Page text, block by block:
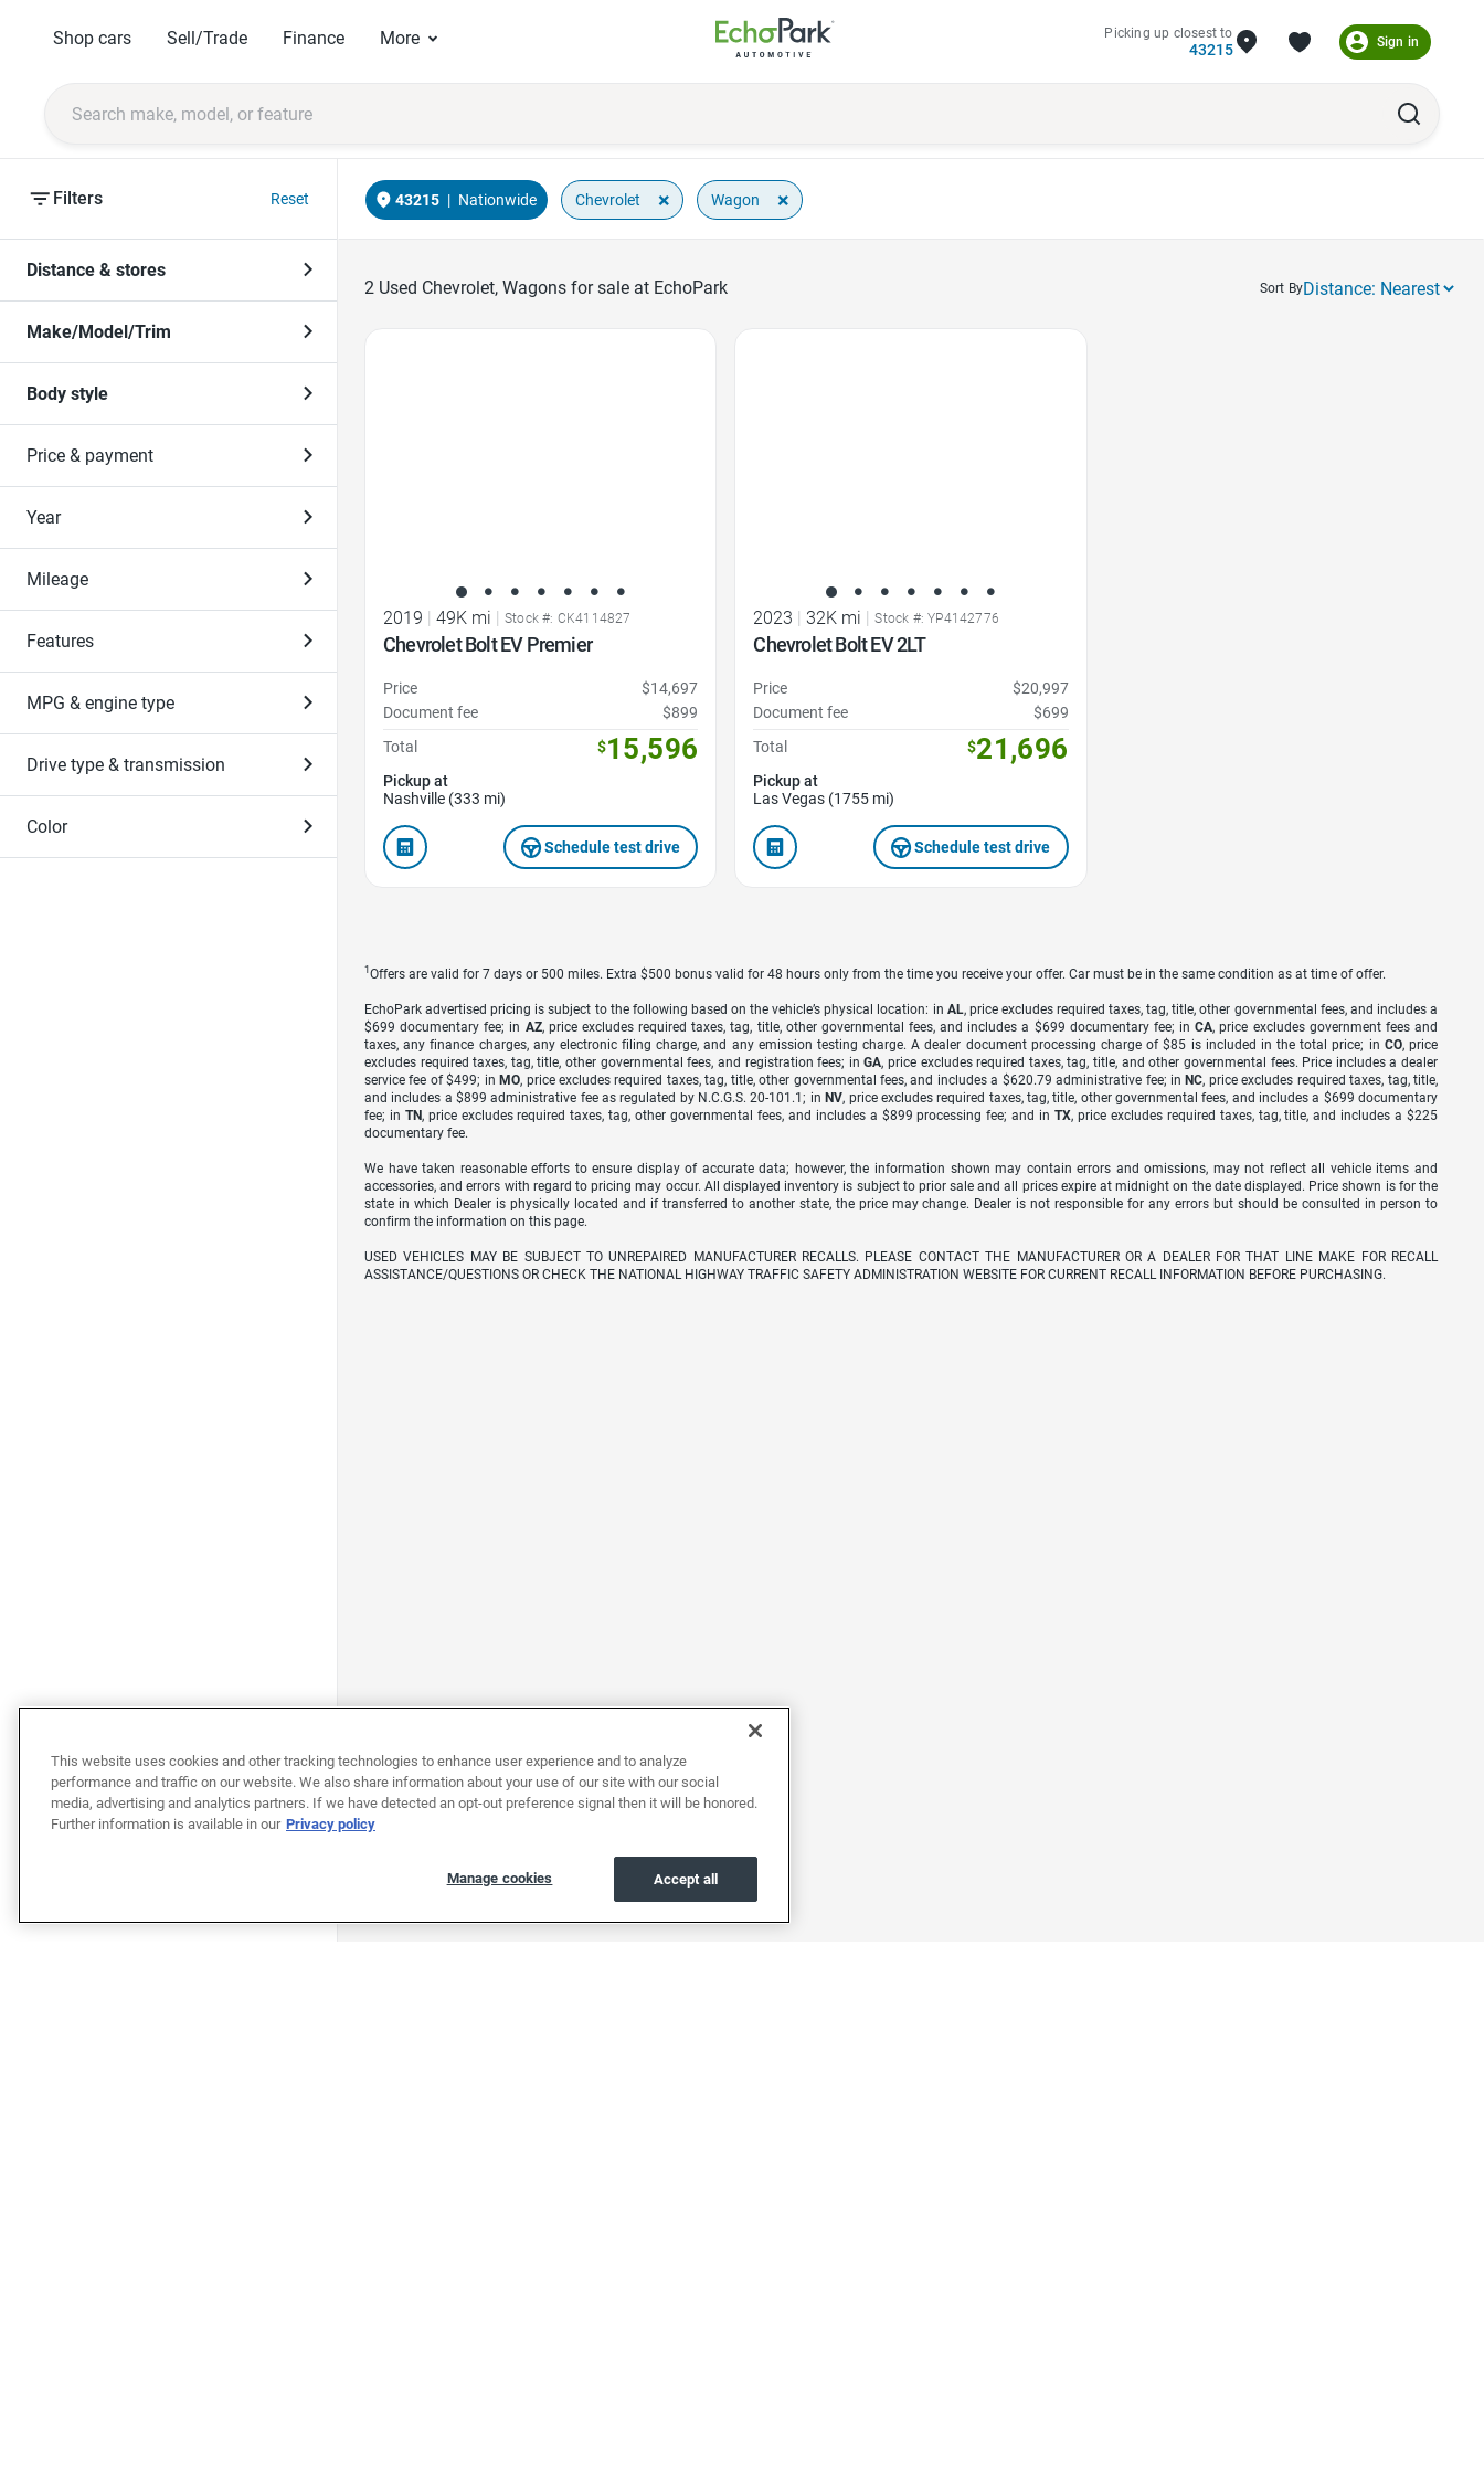
Shop cars Sell/Trade Finance More Picking up closest to
43215 Sign in
Filters Reset
Distance & stores
Make/Model/Trim
Body style
Price & payment
Year
Mileage
Features
MPG & engine type
Drive type & transmission
Color
Sort By
43215 | Nationwide Chevrolet × Wagon ×
2 Used Chevrolet, Wagons for sale at EchoPark
2019 | 49K mi | Stock #: CK4114827
Chevrolet Bolt EV Premier
Price
$14,697
Document fee
$899
Total
$15,596
Pickup at
Nashville (333 mi)
Schedule test drive
2023 | 32K mi | Stock #: YP4142776
Chevrolet Bolt EV 2LT
Price
$20,997
Document fee
$699
Total
$21,696
Pickup at
Las Vegas (1755 mi)
Schedule test drive
1 Offers are valid for 7 days or 500 miles. Extra $500 bonus valid for 48 hours only from the time you receive your offer. Car must be in the same condition as at time of offer.
EchoPark advertised pricing is subject to the following based on the vehicle’s physical location: in AL, price excludes required taxes, tag, title, other governmental fees, and includes a
$699 documentary fee; in AZ, price excludes required taxes, tag, title, other governmental fees, and includes a $699 documentary fee; inCA, price excludes government fees and
taxes, any finance charges, any electronic filing charge, and any emission testing charge. A dealer document processing charge of $85 is included in the total price; in CO, price
excludes required taxes, tag, title, other governmental fees, and registration fees; inGA, price excludes required taxes, tag, title, and other governmental fees. Price includes a dealer
service fee of $499; in MO, price excludes required taxes, tag, title, other governmental fees, and includes a $620.79 administrative fee; in NC, price excludes required taxes, tag, title,
and includes a $899 administrative fee as regulated by N.C.G.S. 20-101.1; in NV, price excludes required taxes, tag, title, other governmental fees, and includes a $699 documentary
fee; in TN, price excludes required taxes, tag, other governmental fees, and includes a $899 processing fee; and inTX, price excludes required taxes, tag, title, and includes a $225
documentary fee.
We have taken reasonable efforts to ensure display of accurate data; however, the information shown may contain errors and omissions, may not reflect all vehicle items and
accessories, and errors with regard to pricing may occur. All displayed inventory is subject to prior sale and all prices expire at midnight on the date displayed. Price shown is for the
state in which Dealer is physically located and if transferred to another state, the price may change. Dealer is not responsible for any errors but should be consulted in person to
confirm the information on this page.
USED VEHICLES MAY BE SUBJECT TO UNREPAIRED MANUFACTURER RECALLS. PLEASE CONTACT THE MANUFACTURER OR A DEALER FOR THAT LINE MAKE FOR RECALL
ASSISTANCE/QUESTIONS OR CHECK THE NATIONAL HIGHWAY TRAFFIC SAFETY ADMINISTRATION WEBSITE FOR CURRENT RECALL INFORMATION BEFORE PURCHASING.
This website uses cookies and other tracking technologies to enhance user experience and to analyze
performance and traffic on our website. We also share information about your use of our site with our social
media, advertising and analytics partners. If we have detected an opt-out preference signal then it will be honored.
Further information is available in our Privacy policy
Accept all
Manage cookies